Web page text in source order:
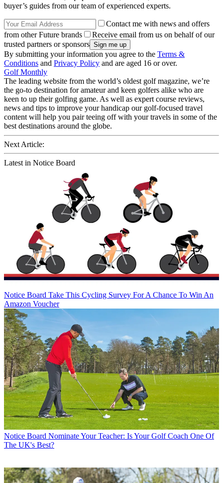
buyer’s guides from our team of experienced experts.
Contact me with news and offers
from other Future brands
Receive email from us on behalf of our
trusted partners or sponsors
By submitting your information you agree to the Terms &
Conditions and Privacy Policy and are aged 16 or over.
Golf Monthly
The leading website from the world’s oldest golf magazine, we’re
the go-to destination for amateur and keen golfers alike who are
keen to up their golfing game. As well as expert course reviews,
news and tips to improve your handicap our golf-focused travel
content will help you pair teeing off with your travels in some of the
best destinations around the globe.
Next Article:
Latest in Notice Board
Notice Board Take This Cycling Survey For A Chance To Win An
Amazon Voucher
Notice Board Nominate Your Teacher: Is Your Golf Coach One Of
The UK's Best?